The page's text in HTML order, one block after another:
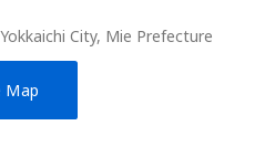
City, Mie Prefecture
Map